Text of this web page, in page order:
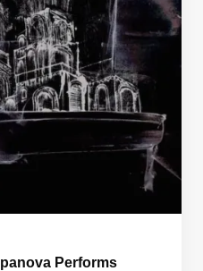
Performs